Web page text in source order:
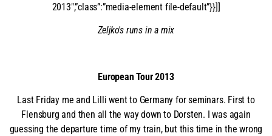
2013″,”class”:”media-element file-default”}}]]
Zeljko's runs in a mix
European Tour 2013
Last Friday me and Lilli went to Germany for seminars. First to
Flensburg and then all the way down to Dorsten. I was again
guessing the departure time of my train, but this time in the wrong